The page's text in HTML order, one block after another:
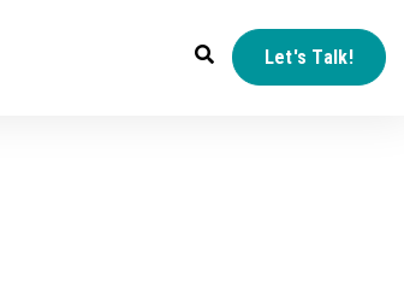
Let's Talk!